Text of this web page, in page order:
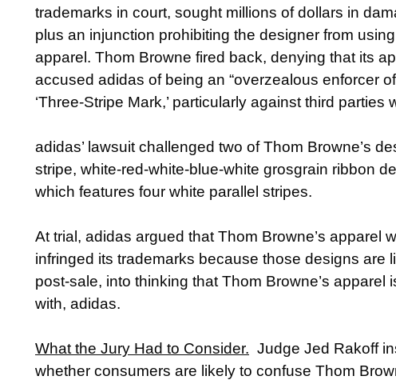
trademarks in court, sought millions of dollars in
plus an injunction prohibiting the designer from
apparel. Thom Browne fired back, denying that its
accused adidas of being an “overzealous enforcer
‘Three-Stripe Mark,’ particularly against third parties
adidas’ lawsuit challenged two of Thom Browne’s
stripe, white-red-white-blue-white grosgrain ribbon
which features four white parallel stripes.
At trial, adidas argued that Thom Browne’s apparel
infringed its trademarks because those designs are
post-sale, into thinking that Thom Browne’s apparel
with, adidas.
What the Jury Had to Consider. Judge Jed Rakoff
whether consumers are likely to confuse Thom